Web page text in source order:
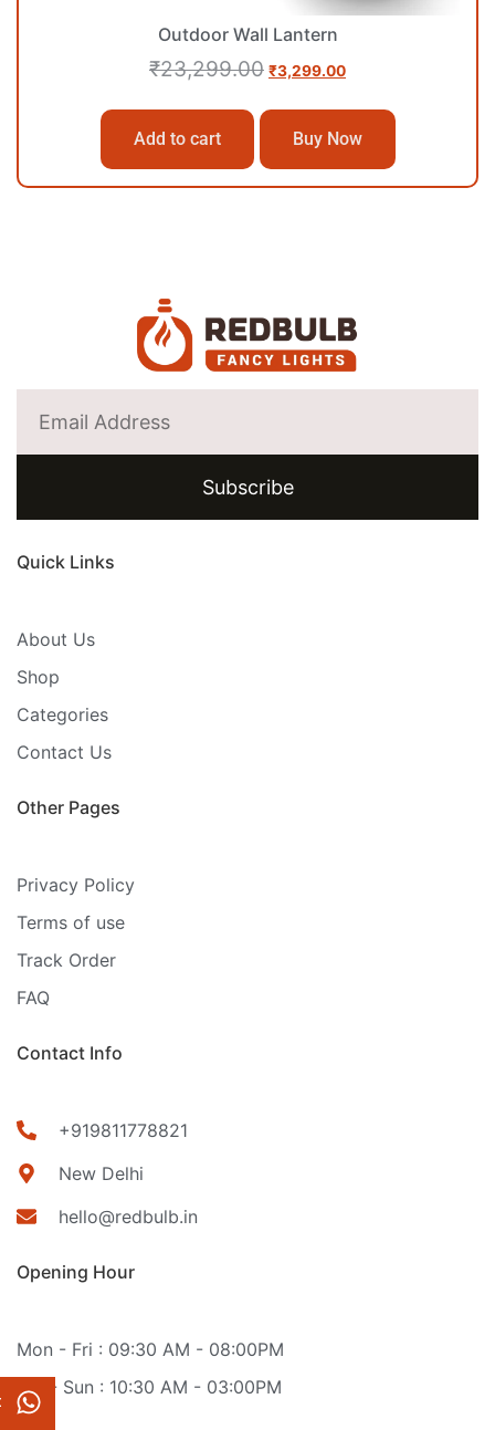
Outdoor Wall Lantern
₹23,299.00 ₹3,299.00
Add to cart Buy Now
Subscribe
Quick Links
About Us
Shop
Categories
Contact Us
Other Pages
Privacy Policy
Terms of use
Track Order
FAQ
Contact Info
+919811778821
New Delhi
hello@redbulb.in
Opening Hour
Mon - Fri : 09:30 AM - 08:00PM
Sat - Sun : 10:30 AM - 03:00PM